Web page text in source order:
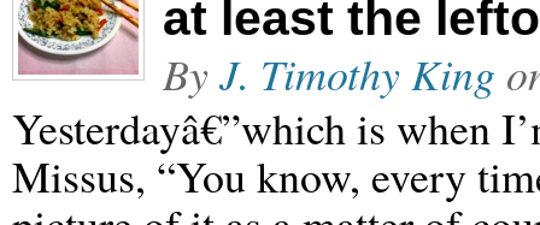
at least the
ByJ. Timothy King
Yesterdayâ€”which is when
Missus, “You know, every